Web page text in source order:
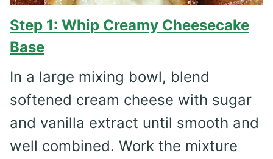
Step 1: Whip Creamy Cheesecake
Base
In a large mixing bowl, blend
softened cream cheese with sugar
and vanilla extract until smooth and
well combined. Work the mixture